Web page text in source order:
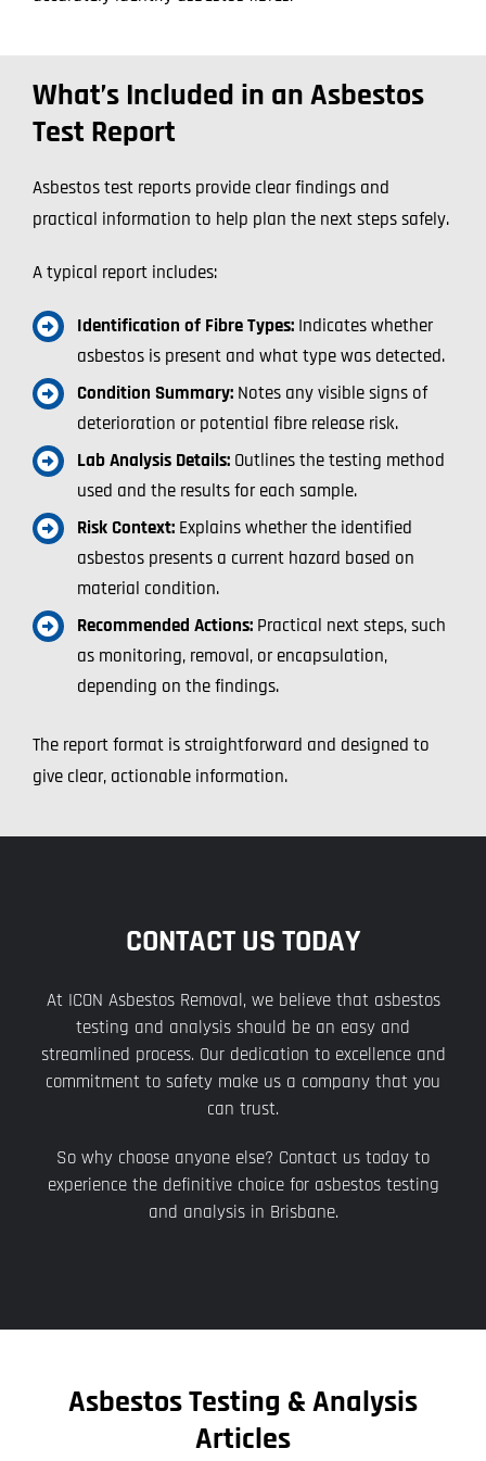
What’s Included in an Asbestos
Test Report
Asbestos test reports provide clear findings and
practical information to help plan the next steps safely.
A typical report includes:
Identification of Fibre Types: Indicates whether
asbestos is present and what type was detected.
Condition Summary: Notes any visible signs of
deterioration or potential fibre release risk.
Lab Analysis Details: Outlines the testing method
used and the results for each sample.
Risk Context: Explains whether the identified
asbestos presents a current hazard based on
material condition.
Recommended Actions: Practical next steps, such
as monitoring, removal, or encapsulation,
depending on the findings.
The report format is straightforward and designed to
give clear, actionable information.
CONTACT US TODAY
At ICON Asbestos Removal, we believe that asbestos
testing and analysis should be an easy and
streamlined process. Our dedication to excellence and
commitment to safety make us a company that you
can trust.
So why choose anyone else? Contact us today to
experience the definitive choice for asbestos testing
and analysis in Brisbane.
Asbestos Testing & Analysis
Articles